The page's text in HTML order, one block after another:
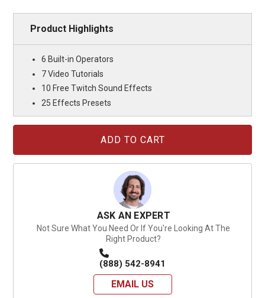
Product Highlights
6 Built-in Operators
7 Video Tutorials
10 Free Twitch Sound Effects
25 Effects Presets
ASK AN EXPERT
Not Sure What You Need Or If You're Looking At The
Right Product?
(888) 542-8941
EMAIL US